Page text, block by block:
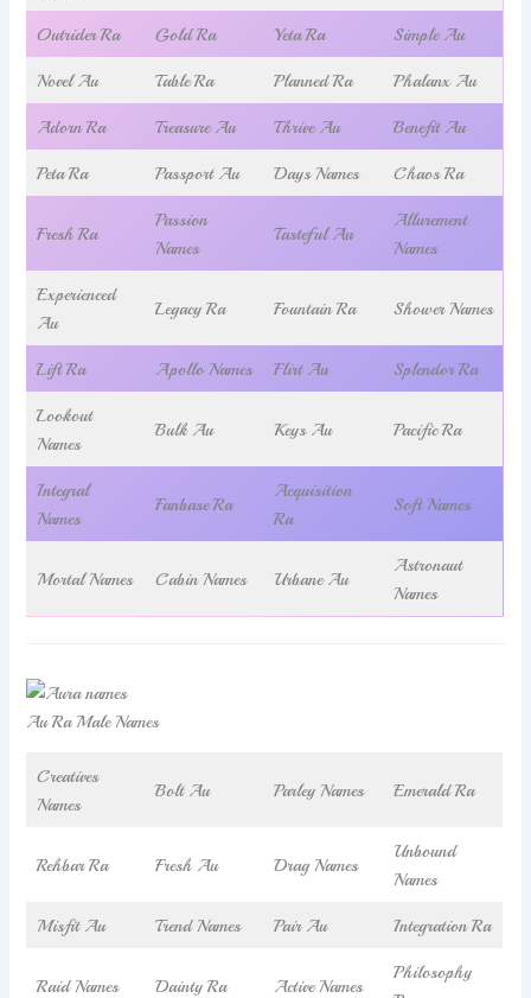
Outrider Ra Gold Ra Yeta Ra Simple Au
Novel Au Table Ra Planned Ra Phalanx Au
Adorn Ra Treasure Au Thrive Au Benefit Au
Peta Ra Passport Au Days Names Chaos Ra
Fresh Ra
Passion
Names
Tasteful Au
Allurement
Names
Experienced
Au
Legacy Ra Fountain Ra Shower Names
Lift Ra Apollo Names Flirt Au Splendor Ra
Lookout
Names
Bulk Au Keys Au Pacific Ra
Integral
Names
Fanbase Ra
Acquisition
Ra
Soft Names
Mortal Names Cabin Names Urbane Au
Astronaut
Names
Au Ra Male Names
Creatives
Names
Bolt Au Parley Names Emerald Ra
Rehbar Ra Fresh Au Drag Names
Unbound
Names
Misfit Au Trend Names Pair Au Integration Ra
Raid Names Dainty Ra Active Names
Philosophy